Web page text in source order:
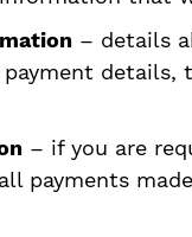
– details
payment
– if you are
payments